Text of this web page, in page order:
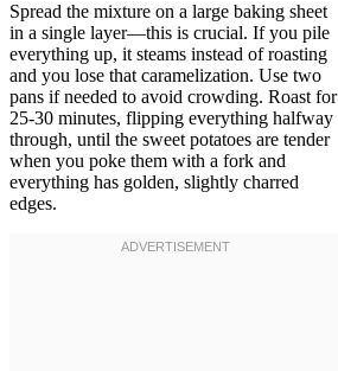
Spread the mixture on a large baking sheet
in a single layer—this is crucial. If you pile
everything up, it steams instead of roasting
and you lose that caramelization. Use two
pans if needed to avoid crowding. Roast for
25-30 minutes, flipping everything halfway
through, until the sweet potatoes are tender
when you poke them with a fork and
everything has golden, slightly charred
edges.